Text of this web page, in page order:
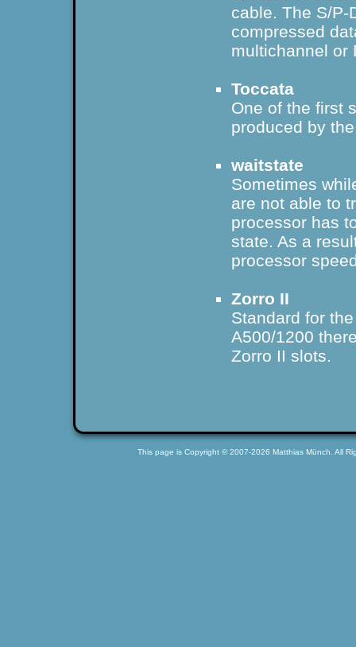
cable. The S/P-
compressed
multichannel or
Toccata
One of the first
produced by
waitstate
Sometimes
are not able to
processor has
state. As a
processor
Zorro II
Standard for
A500/1200
Zorro II slots.
This page is Copyright © 2007-2026 Matthias Münch. All